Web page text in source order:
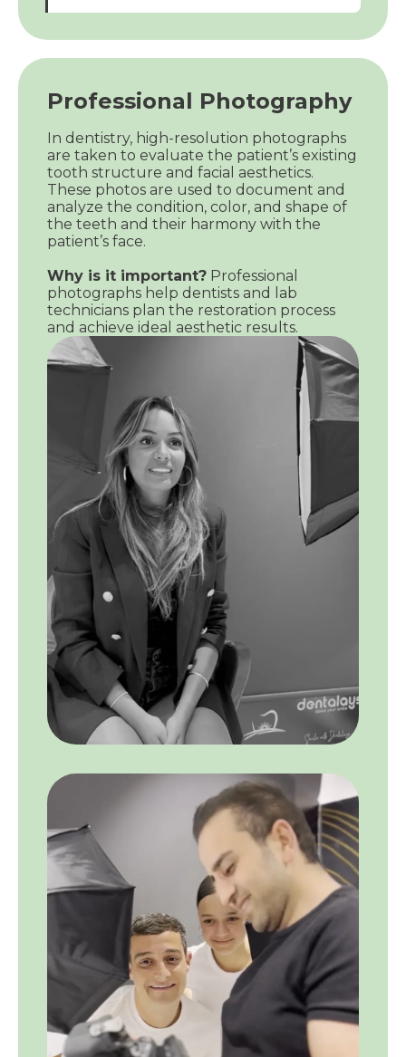
Professional Photography
In dentistry, high-resolution photographs
are taken to evaluate the patient’s existing
tooth structure and facial aesthetics.
These photos are used to document and
analyze the condition, color, and shape of
the teeth and their harmony with the
patient’s face.
Why is it important? Professional
photographs help dentists and lab
technicians plan the restoration process
and achieve ideal aesthetic results.